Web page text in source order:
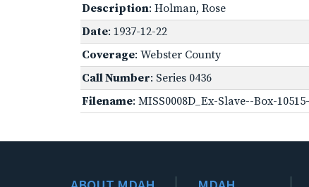
Description: Holman, Rose
Date: 1937-12-22
Coverage: Webster County
Call Number: Series 0436
Filename: MISS0008D_Ex-Slave--Box-